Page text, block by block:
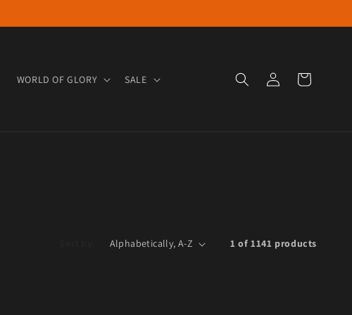
WORLD OF GLORY SALE Log in Cart
1 of 1141 products